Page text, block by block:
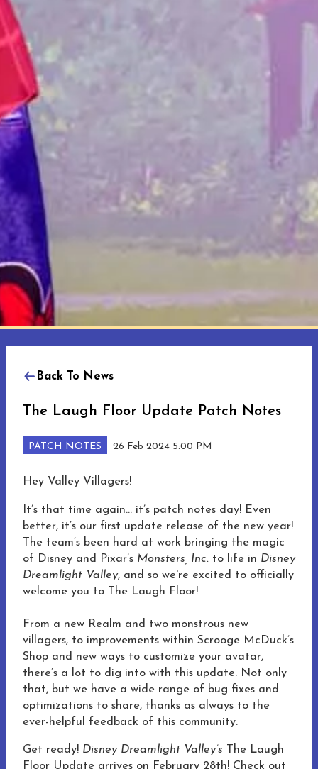
Back To News
The Laugh Floor Update Patch Notes
PATCH NOTES 26 Feb 2024 5:00 PM
Hey Valley Villagers!
It’s that time again… it’s patch notes day! Even
better, it’s our first update release of the new year!
The team’s been hard at work bringing the magic
of Disney and Pixar’s Monsters, Inc. to life in Disney
Dreamlight Valley, and so we're excited to officially
welcome you to The Laugh Floor!
From a new Realm and two monstrous new
villagers, to improvements within Scrooge McDuck’s
Shop and new ways to customize your avatar,
there’s a lot to dig into with this update. Not only
that, but we have a wide range of bug fixes and
optimizations to share, thanks as always to the
ever-helpful feedback of this community.
Get ready! Disney Dreamlight Valley’s The Laugh
Floor Update arrives on February 28th! Check out